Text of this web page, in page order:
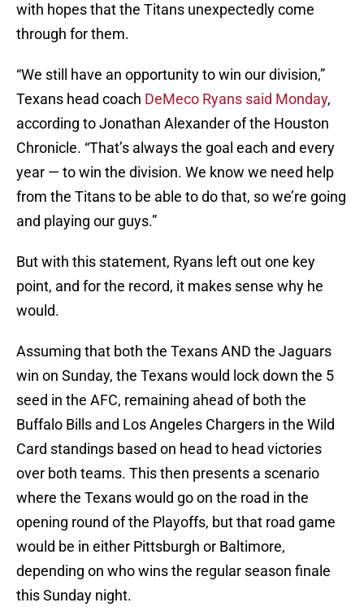
with hopes that the Titans unexpectedly come
through for them.
“We still have an opportunity to win our division,”
Texans head coach DeMeco Ryans said Monday,
according to Jonathan Alexander of the Houston
Chronicle. “That’s always the goal each and every
year — to win the division. We know we need help
from the Titans to be able to do that, so we’re going
and playing our guys.”
But with this statement, Ryans left out one key
point, and for the record, it makes sense why he
would.
Assuming that both the Texans AND the Jaguars
win on Sunday, the Texans would lock down the 5
seed in the AFC, remaining ahead of both the
Buffalo Bills and Los Angeles Chargers in the Wild
Card standings based on head to head victories
over both teams. This then presents a scenario
where the Texans would go on the road in the
opening round of the Playoffs, but that road game
would be in either Pittsburgh or Baltimore,
depending on who wins the regular season finale
this Sunday night.